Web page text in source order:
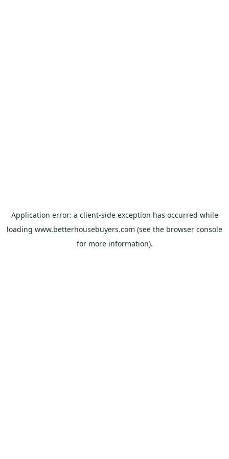
Application error: a client-side exception has occurred while
loading www.betterhousebuyers.com (see the browser console
for more information).